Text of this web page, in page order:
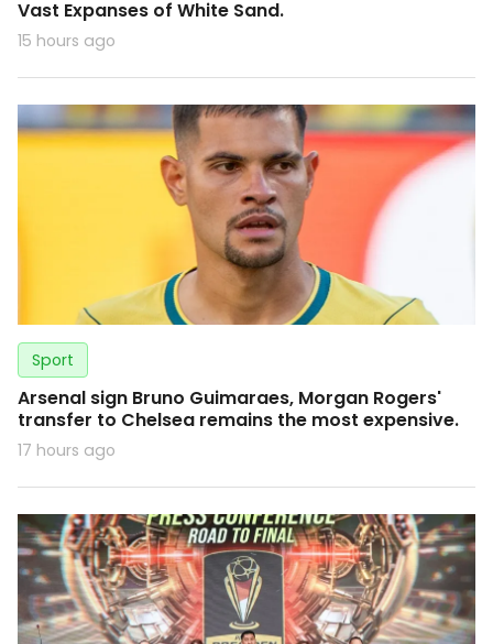
Vast Expanses of White Sand.
15 hours ago
Sport
Arsenal sign Bruno Guimaraes, Morgan Rogers'
transfer to Chelsea remains the most expensive.
17 hours ago